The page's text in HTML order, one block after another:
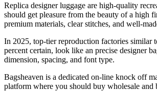
Replica designer luggage are high-quality
should get pleasure from the beauty of a high
premium materials, clear stitches, and well-
In 2025, top-tier reproduction factories similar
percent certain, look like an precise designer
dimension, spacing, and font type.
Bagsheaven is a dedicated on-line knock off
platform where you should buy wholesale and